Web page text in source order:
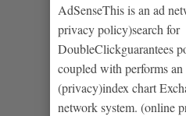
AdSenseThis is an ad
privacy policy)search for
DoubleClickguarantees
coupled with performs an
(privacy)index chart
network system. (online